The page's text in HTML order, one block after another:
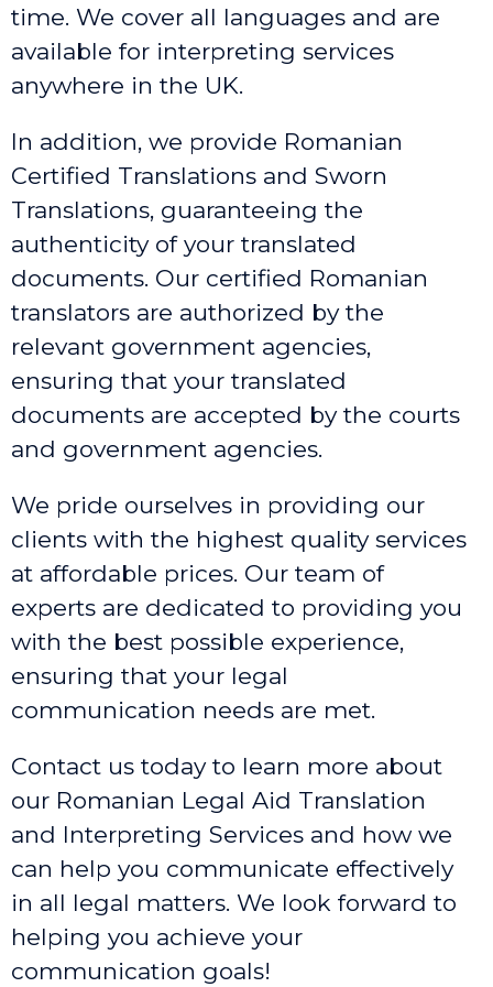
time. We cover all languages and are
available for interpreting services
anywhere in the UK.
In addition, we provide Romanian
Certified Translations and Sworn
Translations, guaranteeing the
authenticity of your translated
documents. Our certified Romanian
translators are authorized by the
relevant government agencies,
ensuring that your translated
documents are accepted by the courts
and government agencies.
We pride ourselves in providing our
clients with the highest quality services
at affordable prices. Our team of
experts are dedicated to providing you
with the best possible experience,
ensuring that your legal
communication needs are met.
Contact us today to learn more about
our Romanian Legal Aid Translation
and Interpreting Services and how we
can help you communicate effectively
in all legal matters. We look forward to
helping you achieve your
communication goals!